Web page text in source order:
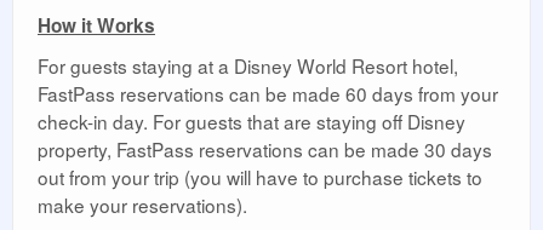
How it Works
For guests staying at a Disney World Resort hotel,
FastPass reservations can be made 60 days from your
check-in day. For guests that are staying off Disney
property, FastPass reservations can be made 30 days
out from your trip (you will have to purchase tickets to
make your reservations).